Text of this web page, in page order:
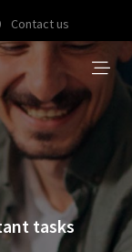
Contact us
tasks